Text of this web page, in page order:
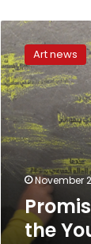
Promising
future
at
the
Youth
Salon
Art news
November
the